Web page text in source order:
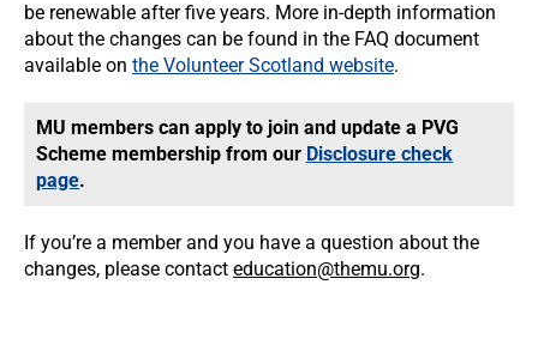
be renewable after five years. More in-depth information
about the changes can be found in the FAQ document
available on the Volunteer Scotland website.
MU members can apply to join and update a PVG
Scheme membership from our Disclosure check
page.
If you’re a member and you have a question about the
changes, please contact education@themu.org.